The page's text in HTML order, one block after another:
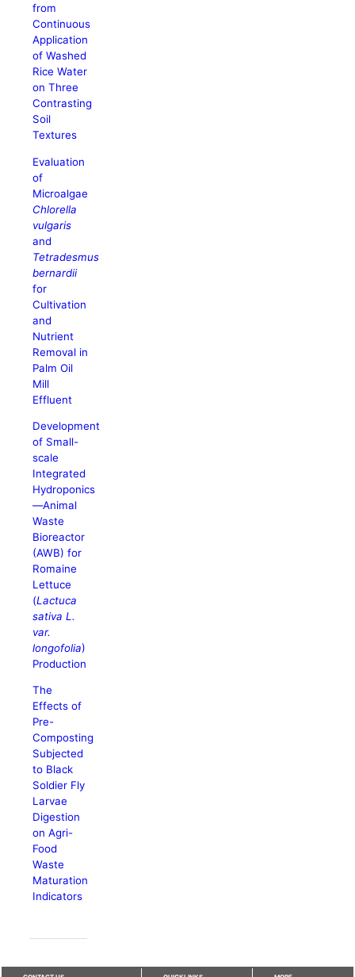
from
Continuous
Application
of Washed
Rice Water
on Three
Contrasting
Soil
Textures
Evaluation
of
Microalgae
Chlorella
vulgaris
and
Tetradesmus
bernardii
for
Cultivation
and
Nutrient
Removal in
Palm Oil
Mill
Effluent
Development
of Small-
scale
Integrated
Hydroponics
—Animal
Waste
Bioreactor
(AWB) for
Romaine
Lettuce
(Lactuca
sativa L.
var.
longofolia)
Production
The
Effects of
Pre-
Composting
Subjected
to Black
Soldier Fly
Larvae
Digestion
on Agri-
Food
Waste
Maturation
Indicators